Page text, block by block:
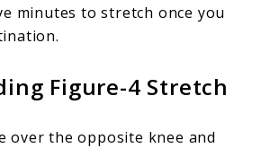
minutes to stretch once you
Figure-4 Stretch
over the opposite knee and